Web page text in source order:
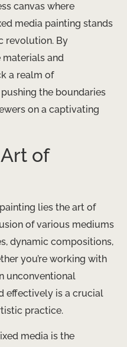
canvas where
media painting stands
revolution. By
materials and
a realm of
the boundaries
on a captivating
of
lies the art of
of various mediums
dynamic compositions,
you’re working with
unconventional
effectively is a crucial
practice.
media is the